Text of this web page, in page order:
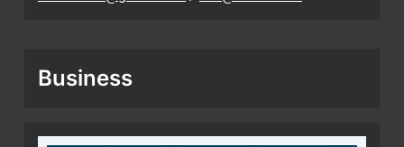
Business